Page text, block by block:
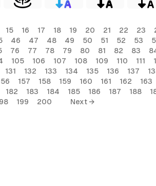
15 16 17 18 19 20 21 22 23
46 47 48 49 50 51 52 53
76 77 78 79 80 81 82 83
105 106 107 108 109 110 111
131 132 133 134 135 136 137
157 158 159 160 161 162 163
182 183 184 185 186 187 188
199 200 Next →